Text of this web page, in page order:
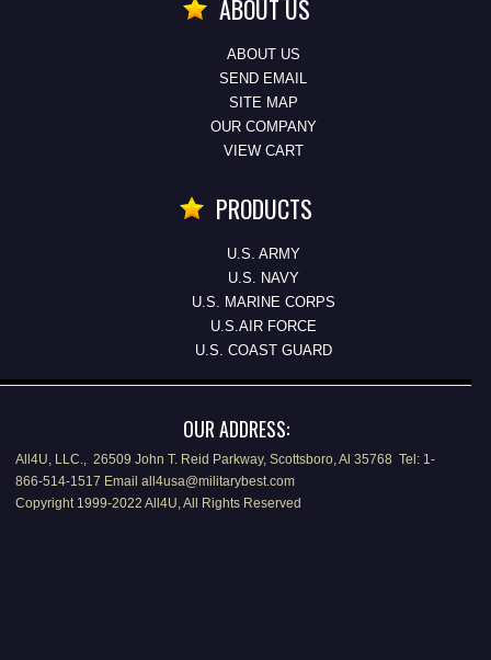
ABOUT US
ABOUT US
SEND EMAIL
SITE MAP
OUR COMPANY
VIEW CART
PRODUCTS
U.S. ARMY
U.S. NAVY
U.S. MARINE CORPS
U.S.AIR FORCE
U.S. COAST GUARD
OUR ADDRESS:
All4U, LLC., 26509 John T. Reid Parkway, Scottsboro, Al 35768 Tel: 1-
866-514-1517 Email all4usa@militarybest.com
Copyright 1999-2022 All4U, All Rights Reserved